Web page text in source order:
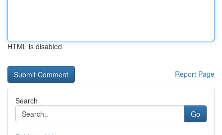
HTML is disabled
Report Page
Search
Go